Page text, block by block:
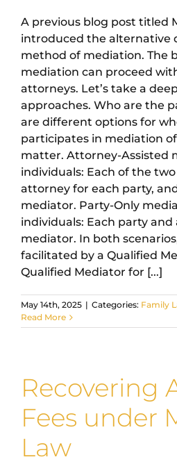
A previous blog post titled
introduced the alternative
method of mediation. The
mediation can proceed
attorneys. Let’s take a
approaches. Who are the
are different options for
participates in mediation
matter. Attorney-Assisted
individuals: Each of the
attorney for each party,
mediator. Party-Only
individuals: Each party and
mediator. In both
facilitated by a Qualified
Qualified Mediator for [...]
May 14th, 2025 | Categories: Family
Read More
Recovering
Fees under
Law